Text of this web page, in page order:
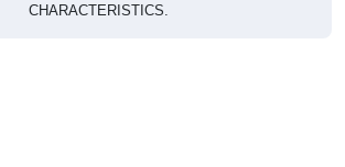
CHARACTERISTICS.